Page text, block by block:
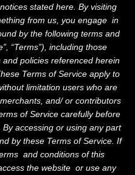
stated here. By visiting
from us, you engage in
by the following terms and
“Terms”), including those
policies referenced herein
Terms of Service apply to
limitation users who are
and/ or contributors
of Service carefully before
accessing or using any part
by these Terms of Service. If
and conditions of this
the website or use any